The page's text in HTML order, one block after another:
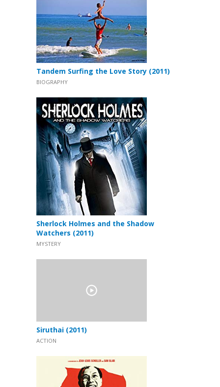
Tandem Surfing the Love Story (2011)
BIOGRAPHY
Sherlock Holmes and the Shadow
Watchers (2011)
MYSTERY
Siruthai (2011)
ACTION